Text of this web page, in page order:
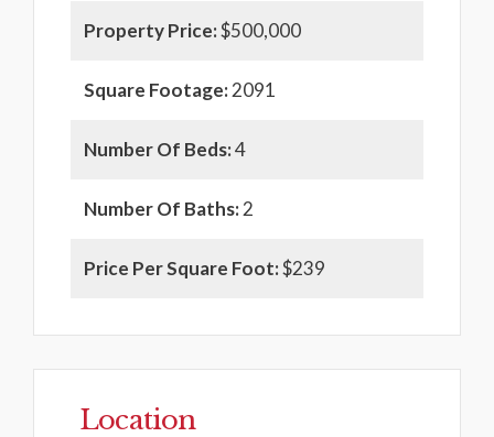
Property Price:$500,000
Square Footage:2091
Number Of Beds:4
Number Of Baths:2
Price Per Square Foot:$239
Location